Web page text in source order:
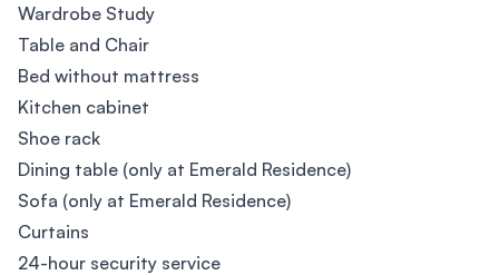
Wardrobe Study
Table and Chair
Bed without mattress
Kitchen cabinet
Shoe rack
Dining table (only at Emerald Residence)
Sofa (only at Emerald Residence)
Curtains
24-hour security service